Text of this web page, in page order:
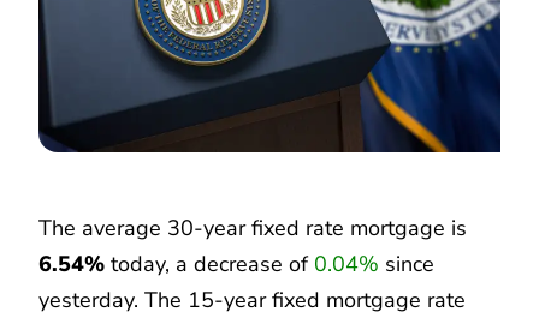
The average 30-year fixed rate mortgage is
6.54% today, a decrease of 0.04% since
yesterday. The 15-year fixed mortgage rate